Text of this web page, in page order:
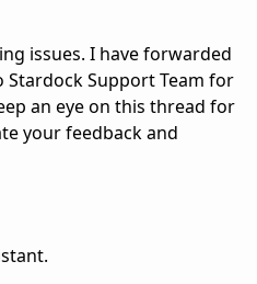
issues. I have forwarded
Support Team for
an eye on this thread for
your feedback and